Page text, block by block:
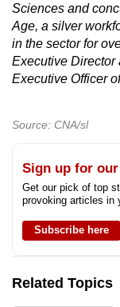
Sciences and
Age, a silver
in the sector for
Executive Director
Executive Officer
Source: CNA/sl
Sign up for
Get our pick of top
provoking articles in
Subscribe here
Related Topics